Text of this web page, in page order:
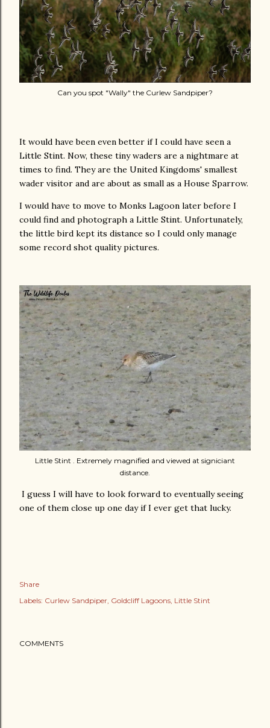
Can you spot "Wally" the Curlew Sandpiper?
It would have been even better if I could have seen a
Little Stint. Now, these tiny waders are a nightmare at
times to find. They are the United Kingdoms' smallest
wader visitor and are about as small as a House Sparrow.
I would have to move to Monks Lagoon later before I
could find and photograph a Little Stint. Unfortunately,
the little bird kept its distance so I could only manage
some record shot quality pictures.
Little Stint . Extremely magnified and viewed at signiciant
distance.
I guess I will have to look forward to eventually seeing
one of them close up one day if I ever get that lucky.
Share
Labels: Curlew Sandpiper Goldcliff Lagoons Little Stint
COMMENTS